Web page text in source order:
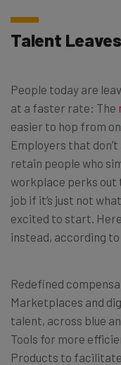
Talent
People today are
at a faster rate: The
easier to hop from
Employers that
retain people who
workplace perks out
job if it’s just not
excited to start.
instead, according
Redefined
Marketplaces and
talent, across blue
Tools for more
Products to